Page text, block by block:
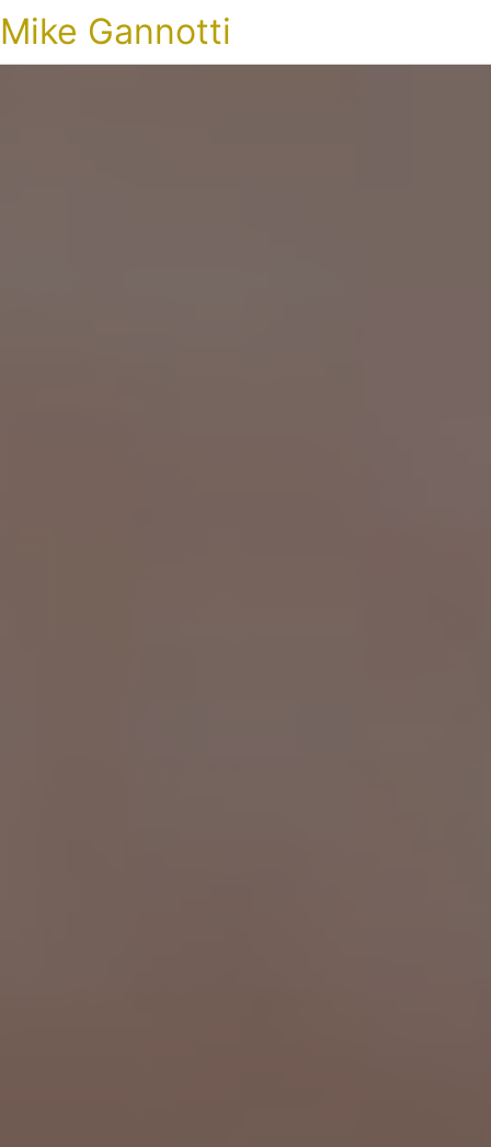
Mike Gannotti